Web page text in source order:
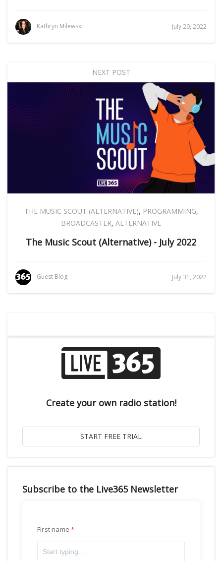
Kathryn Milewski July 29, 2022
NEXT POST
THE MUSIC SCOUT (ALTERNATIVE), PROGRAMMING,
BROADCASTER, ALTERNATIVE
The Music Scout (Alternative) - July 2022
Guest Blog July 31, 2022
Create your own radio station!
Subscribe to the Live365 Newsletter
First name